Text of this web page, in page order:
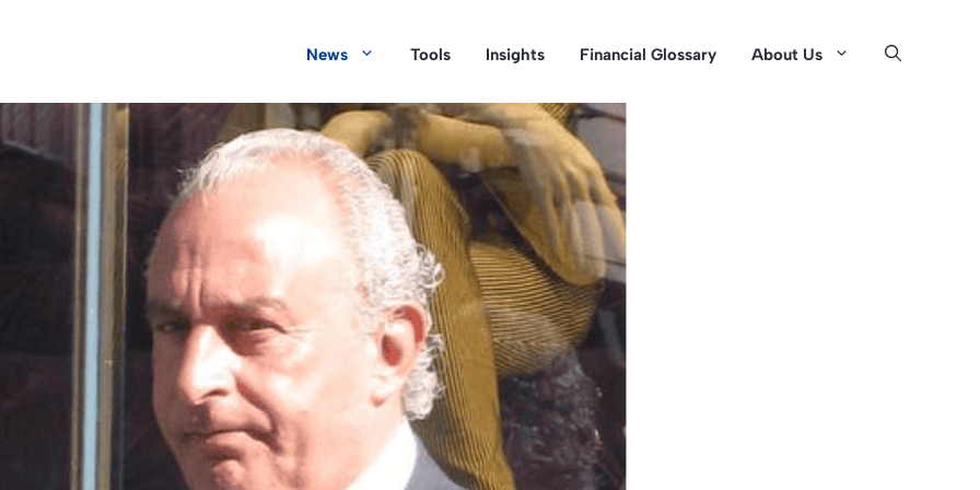
News Tools Insights Financial Glossary About Us